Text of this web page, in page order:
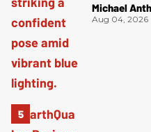
Michael
Aug 04, 2026